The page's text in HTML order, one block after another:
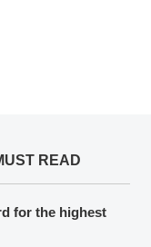
READ
for the highest